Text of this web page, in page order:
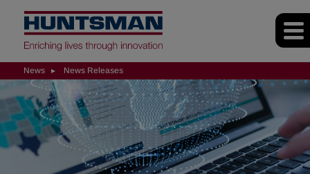
News News Releases